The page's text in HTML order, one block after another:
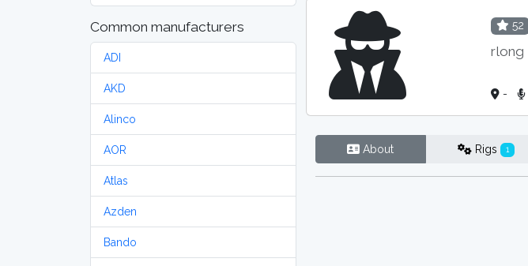
Common manufacturers
ADI
AKD
Alinco
AOR
Atlas
Azden
Bando
52
rlong
-
About Rigs 1